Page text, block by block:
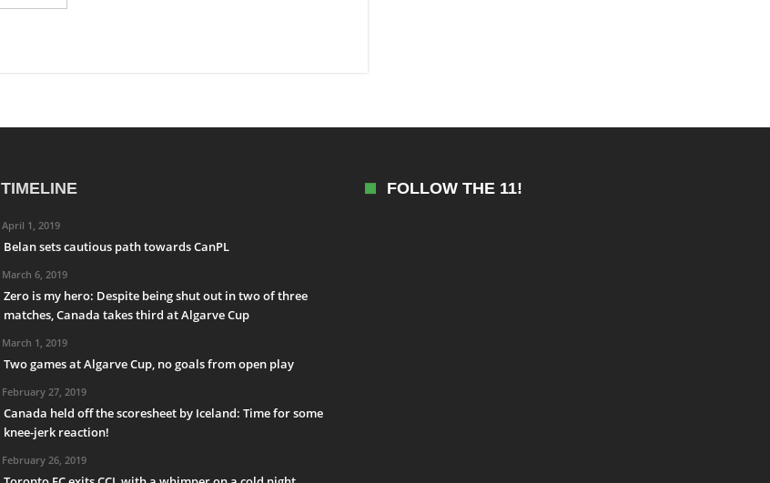
TIMELINE
April 1, 2019
Belan sets cautious path towards CanPL
March 6, 2019
Zero is my hero: Despite being shut out in two of three
matches, Canada takes third at Algarve Cup
March 1, 2019
Two games at Algarve Cup, no goals from open play
February 27, 2019
Canada held off the scoresheet by Iceland: Time for some
knee-jerk reaction!
February 26, 2019
FOLLOW THE 11!